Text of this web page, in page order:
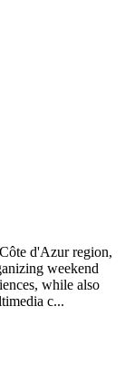
d'Azur region,
weekend
while also
c...